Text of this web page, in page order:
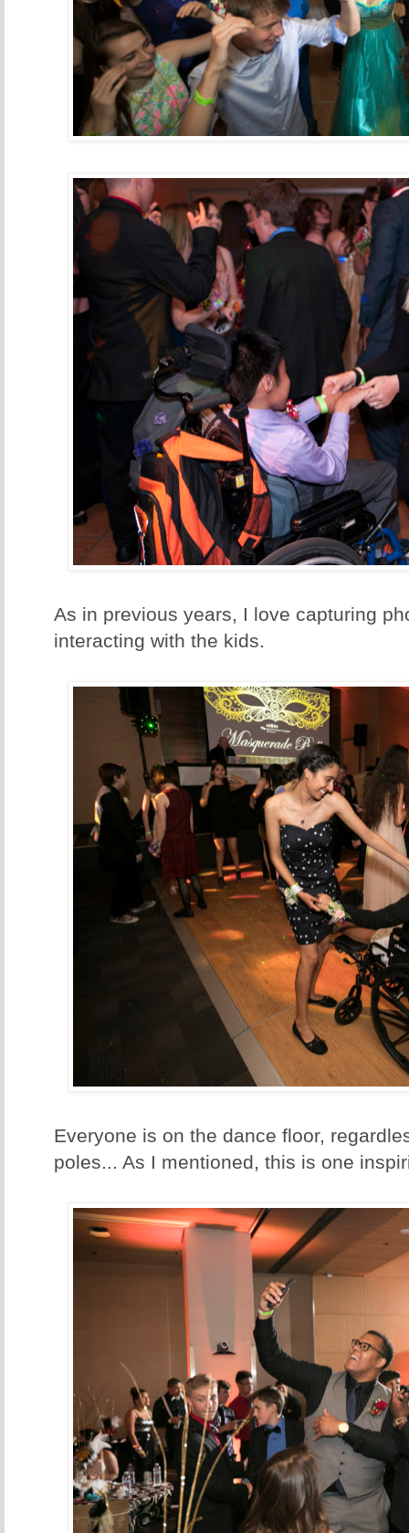
As in previous years, I love capturing
interacting with the kids.
Everyone is on the dance floor,
poles... As I mentioned, this is one